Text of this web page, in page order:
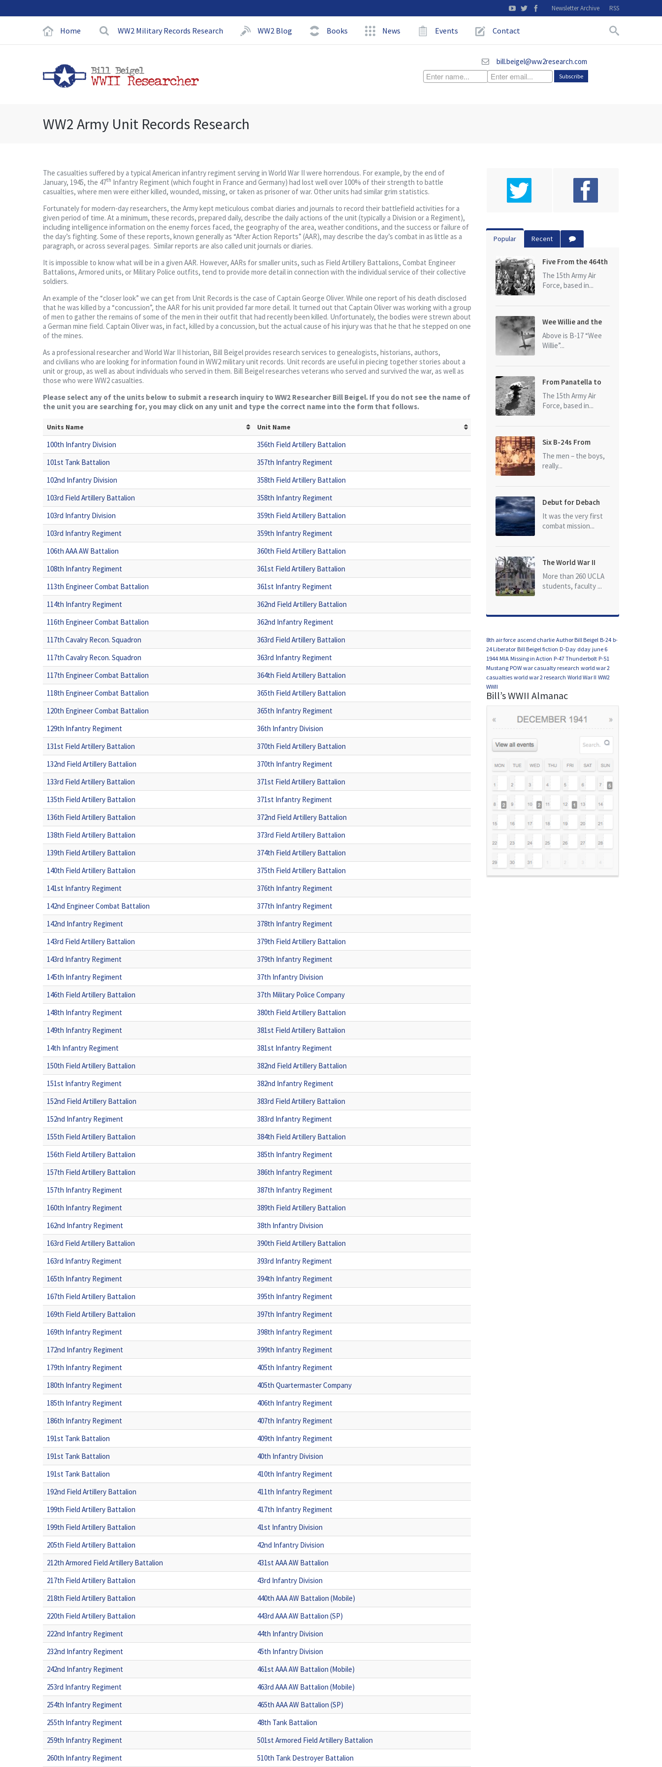
Newsletter Archive RSS
Home WW2 Military Records Research WW2 Blog Books News Events Contact
bill.beigel@ww2research.com
WW2 Army Unit Records Research
The casualties suffered by a typical American infantry regiment serving in World War II were horrendous. For example, by the end of
January, 1945, the 47th Infantry Regiment (which fought in France and Germany) had lost well over 100% of their strength to battle
casualties, where men were either killed, wounded, missing, or taken as prisoner of war. Other units had similar grim statistics.
Fortunately for modern-day researchers, the Army kept meticulous combat diaries and journals to record their battlefield activities for a
given period of time. At a minimum, these records, prepared daily, describe the daily actions of the unit (typically a Division or a Regiment),
including intelligence information on the enemy forces faced, the geography of the area, weather conditions, and the success or failure of
the day’s fighting. Some of these reports, known generally as “After Action Reports” (AAR), may describe the day’s combat in as little as a
paragraph, or across several pages. Similar reports are also called unit journals or diaries.
It is impossible to know what will be in a given AAR. However, AARs for smaller units, such as Field Artillery Battalions, Combat Engineer
Battalions, Armored units, or Military Police outfits, tend to provide more detail in connection with the individual service of their collective
soldiers.
An example of the “closer look” we can get from Unit Records is the case of Captain George Oliver. While one report of his death disclosed
that he was killed by a “concussion”, the AAR for his unit provided far more detail. It turned out that Captain Oliver was working with a group
of men to gather the remains of some of the men in their outfit that had recently been killed. Unfortunately, the bodies were strewn about
a German mine field. Captain Oliver was, in fact, killed by a concussion, but the actual cause of his injury was that he that he stepped on one
of the mines.
As a professional researcher and World War II historian, Bill Beigel provides research services to genealogists, historians, authors,
and civilians who are looking for information found in WW2 military unit records. Unit records are useful in piecing together stories about a
unit or group, as well as about individuals who served in them. Bill Beigel researches veterans who served and survived the war, as well as
those who were WW2 casualties.
Please select any of the units below to submit a research inquiry to WW2 Researcher Bill Beigel. If you do not see the name of
the unit you are searching for, you may click on any unit and type the correct name into the form that follows.
Units Name Unit Name
100th Infantry Division
356th Field Artillery Battalion
101st Tank Battalion
357th Infantry Regiment
102nd Infantry Division
358th Field Artillery Battalion
103rd Field Artillery Battalion
358th Infantry Regiment
103rd Infantry Division
359th Field Artillery Battalion
103rd Infantry Regiment
359th Infantry Regiment
106th AAA AW Battalion
360th Field Artillery Battalion
108th Infantry Regiment
361st Field Artillery Battalion
113th Engineer Combat Battalion
361st Infantry Regiment
114th Infantry Regiment
362nd Field Artillery Battalion
116th Engineer Combat Battalion
362nd Infantry Regiment
117th Cavalry Recon. Squadron
363rd Field Artillery Battalion
117th Cavalry Recon. Squadron
363rd Infantry Regiment
117th Engineer Combat Battalion
364th Field Artillery Battalion
118th Engineer Combat Battalion
365th Field Artillery Battalion
120th Engineer Combat Battalion
365th Infantry Regiment
129th Infantry Regiment
36th Infantry Division
131st Field Artillery Battalion
370th Field Artillery Battalion
132nd Field Artillery Battalion
370th Infantry Regiment
133rd Field Artillery Battalion
371st Field Artillery Battalion
135th Field Artillery Battalion
371st Infantry Regiment
136th Field Artillery Battalion
372nd Field Artillery Battalion
138th Field Artillery Battalion
373rd Field Artillery Battalion
139th Field Artillery Battalion
374th Field Artillery Battalion
140th Field Artillery Battalion
375th Field Artillery Battalion
141st Infantry Regiment
376th Infantry Regiment
142nd Engineer Combat Battalion
377th Infantry Regiment
142nd Infantry Regiment
378th Infantry Regiment
143rd Field Artillery Battalion
379th Field Artillery Battalion
143rd Infantry Regiment
379th Infantry Regiment
145th Infantry Regiment
37th Infantry Division
146th Field Artillery Battalion
37th Military Police Company
148th Infantry Regiment
380th Field Artillery Battalion
149th Infantry Regiment
381st Field Artillery Battalion
14th Infantry Regiment
381st Infantry Regiment
150th Field Artillery Battalion
382nd Field Artillery Battalion
151st Infantry Regiment
382nd Infantry Regiment
152nd Field Artillery Battalion
383rd Field Artillery Battalion
152nd Infantry Regiment
383rd Infantry Regiment
155th Field Artillery Battalion
384th Field Artillery Battalion
156th Field Artillery Battalion
385th Infantry Regiment
157th Field Artillery Battalion
386th Infantry Regiment
157th Infantry Regiment
387th Infantry Regiment
160th Infantry Regiment
389th Field Artillery Battalion
162nd Infantry Regiment
38th Infantry Division
163rd Field Artillery Battalion
390th Field Artillery Battalion
163rd Infantry Regiment
393rd Infantry Regiment
165th Infantry Regiment
394th Infantry Regiment
167th Field Artillery Battalion
395th Infantry Regiment
169th Field Artillery Battalion
397th Infantry Regiment
169th Infantry Regiment
398th Infantry Regiment
172nd Infantry Regiment
399th Infantry Regiment
179th Infantry Regiment
405th Infantry Regiment
180th Infantry Regiment
405th Quartermaster Company
185th Infantry Regiment
406th Infantry Regiment
186th Infantry Regiment
407th Infantry Regiment
191st Tank Battalion
409th Infantry Regiment
191st Tank Battalion
40th Infantry Division
191st Tank Battalion
410th Infantry Regiment
192nd Field Artillery Battalion
411th Infantry Regiment
199th Field Artillery Battalion
417th Infantry Regiment
199th Field Artillery Battalion
41st Infantry Division
205th Field Artillery Battalion
42nd Infantry Division
212th Armored Field Artillery Battalion
431st AAA AW Battalion
217th Field Artillery Battalion
43rd Infantry Division
218th Field Artillery Battalion
440th AAA AW Battalion (Mobile)
220th Field Artillery Battalion
443rd AAA AW Battalion (SP)
222nd Infantry Regiment
44th Infantry Division
232nd Infantry Regiment
45th Infantry Division
242nd Infantry Regiment
461st AAA AW Battalion (Mobile)
253rd Infantry Regiment
463rd AAA AW Battalion (Mobile)
254th Infantry Regiment
465th AAA AW Battalion (SP)
255th Infantry Regiment
48th Tank Battalion
259th Infantry Regiment
501st Armored Field Artillery Battalion
260th Infantry Regiment
510th Tank Destroyer Battalion
Popular Recent
Five From the 464th
Bomb Group
The 15th Army Air
Force, based in...
Wee Willie and the
photo that started
it all
Above is B-17 “Wee
Willie”...
From Panatella to
Ploesti
The 15th Army Air
Force, based in...
Six B-24s From
Baker Box Downed
The men – the boys,
really...
Debut for Debach
It was the very first
combat mission...
The World War II
Dead of University
of California at Los
More than 260 UCLA
students, faculty ...
8th air force ascend charlie Author Bill Beigel B-24 b-
24 Liberator Bill Beigel fiction D-Day dday june 6
1944 MIA Missing in Action P-47 Thunderbolt P-51
Mustang POW war casualty research world war 2
casualties world war 2 research World War II WW2
WWII
Bill’s WWII Almanac